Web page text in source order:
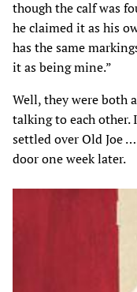
though the calf was
he claimed it as his
has the same
it as being mine.”
Well, they were both
talking to each other.
settled over Old Joe
door one week later.